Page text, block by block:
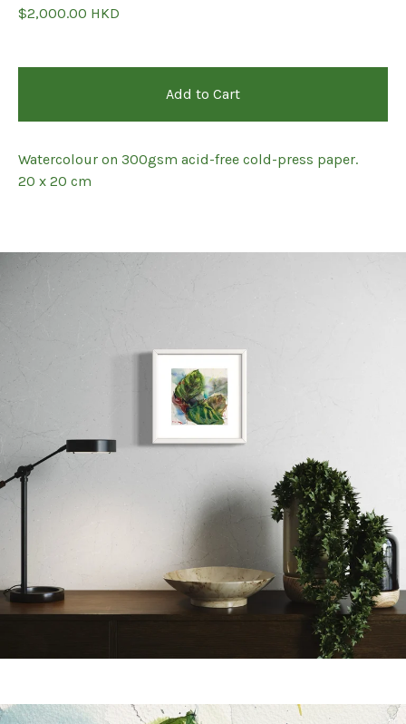
$2,000.00 HKD
Add to Cart
Watercolour on 300gsm acid-free cold-press paper.
20 x 20 cm